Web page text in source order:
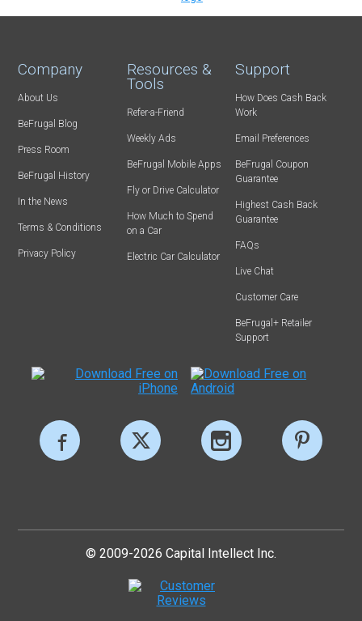
Company
About Us
BeFrugal Blog
Press Room
BeFrugal History
In the News
Terms & Conditions
Privacy Policy
Resources &
Tools
Refer-a-Friend
Weekly Ads
BeFrugal Mobile Apps
Fly or Drive Calculator
How Much to Spend
on a Car
Electric Car Calculator
Support
How Does Cash Back
Work
Email Preferences
BeFrugal Coupon
Guarantee
Highest Cash Back
Guarantee
FAQs
Live Chat
Customer Care
BeFrugal+ Retailer
Support
© 2009-2026 Capital Intellect Inc.